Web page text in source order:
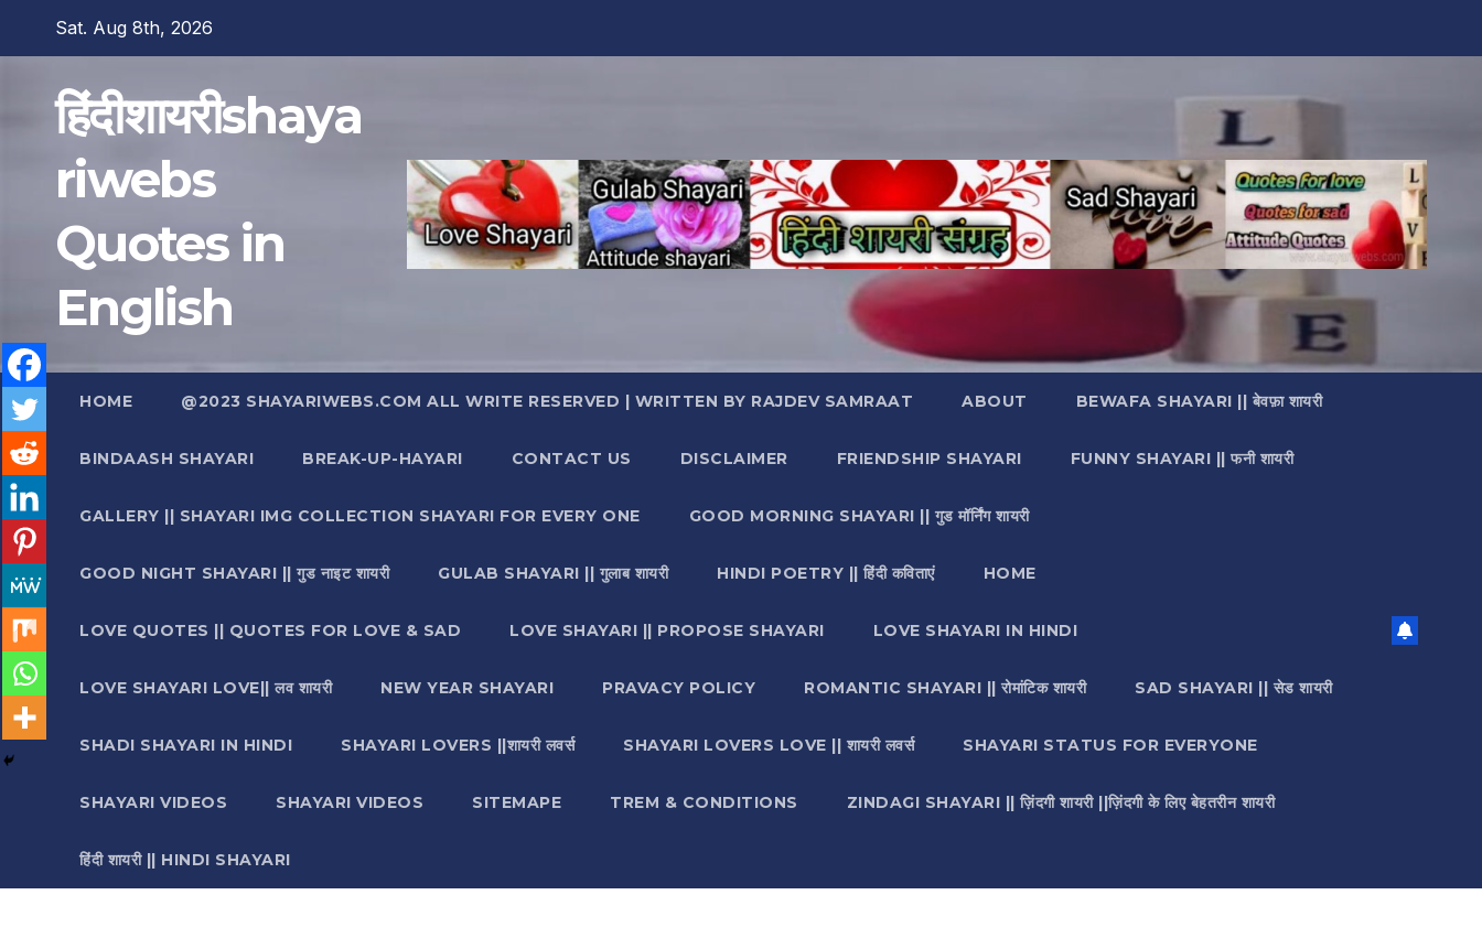
Sat. Aug 8th, 2026
हिंदीशायरीshaya
riwebs
Quotes in
English
HOME @2023 SHAYARIWEBS.COM ALL WRITE RESERVED | WRITTEN BY RAJDEV SAMRAAT ABOUT BEWAFA SHAYARI || बेवफ़ा शायरी
BINDAASH SHAYARI BREAK-UP-HAYARI CONTACT US DISCLAIMER FRIENDSHIP SHAYARI FUNNY SHAYARI || फनी शायरी
GALLERY || SHAYARI IMG COLLECTION SHAYARI FOR EVERY ONE GOOD MORNING SHAYARI || गुड मॉर्निंग शायरी
GOOD NIGHT SHAYARI || गुड नाइट शायरी GULAB SHAYARI || गुलाब शायरी HINDI POETRY || हिंदी कविताएं HOME
LOVE QUOTES || QUOTES FOR LOVE & SAD LOVE SHAYARI || PROPOSE SHAYARI LOVE SHAYARI IN HINDI
LOVE SHAYARI LOVE|| लव शायरी NEW YEAR SHAYARI PRAVACY POLICY ROMANTIC SHAYARI || रोमांटिक शायरी SAD SHAYARI || सेड शायरी
SHADI SHAYARI IN HINDI SHAYARI LOVERS ||शायरी लवर्स SHAYARI LOVERS LOVE || शायरी लवर्स SHAYARI STATUS FOR EVERYONE
SHAYARI VIDEOS SHAYARI VIDEOS SITEMAPE TREM & CONDITIONS ZINDAGI SHAYARI || ज़िंदगी शायरी ||ज़िंदगी के लिए बेहतरीन शायरी
हिंदी शायरी || HINDI SHAYARI